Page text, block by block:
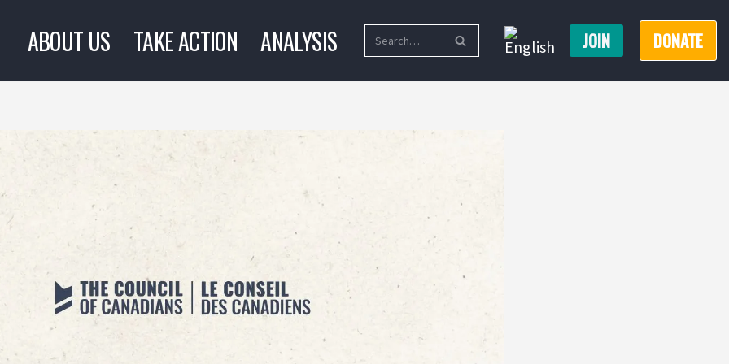
ABOUT US TAKE ACTION ANALYSIS JOIN DONATE